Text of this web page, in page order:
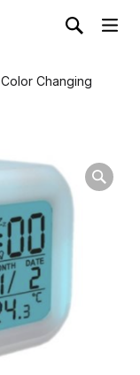
Color Changing